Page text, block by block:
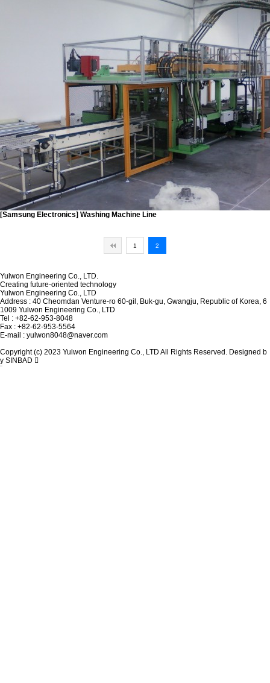
[Samsung Electronics] Washing Machine Line
1 2
Yulwon Engineering Co., LTD.
Creating future-oriented technology
Yulwon Engineering Co., LTD
Address : 40 Cheomdan Venture-ro 60-gil, Buk-gu, Gwangju, Republic of Korea, 6
1009 Yulwon Engineering Co., LTD
Tel : +82-62-953-8048
Fax : +82-62-953-5564
E-mail : yulwon8048@naver.com
Copyright (c) 2023 Yulwon Engineering Co., LTD All Rights Reserved. Designed b
y SINBAD